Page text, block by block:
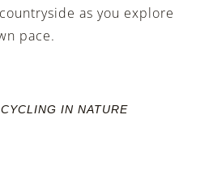
as you explore
pace.
IN NATURE